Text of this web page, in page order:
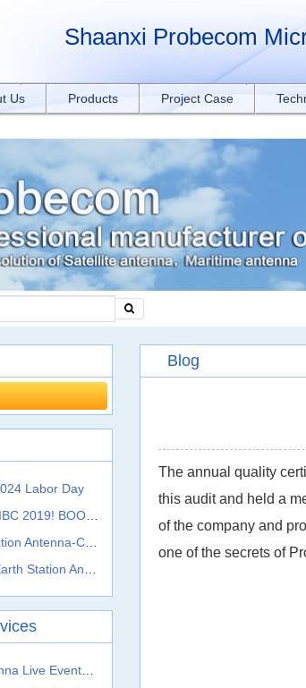
function(event){
Shaanxi Probecom
Us Products Project Case
Labor Day
Blog
The annual quality
this audit and held a
of the company and
one of the secrets of